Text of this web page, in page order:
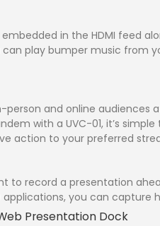
in the HDMI feed
can play bumper music from
person and online
with a UVC-01, it’s
action to your preferred
to record a presentation
you can capture
Presentation Dock